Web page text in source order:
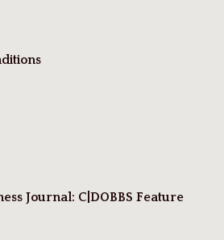
Journal: C|DOBBS Feature